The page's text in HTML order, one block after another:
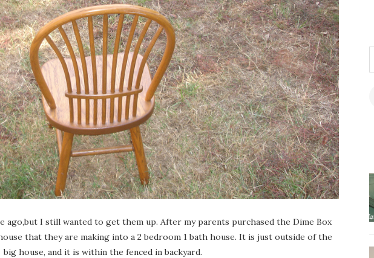
ago,but I still wanted to get them up. After my parents purchased the Dime Box
that they are making into a 2 bedroom 1 bath house. It is just outside of the
big house, and it is within the fenced in backyard.